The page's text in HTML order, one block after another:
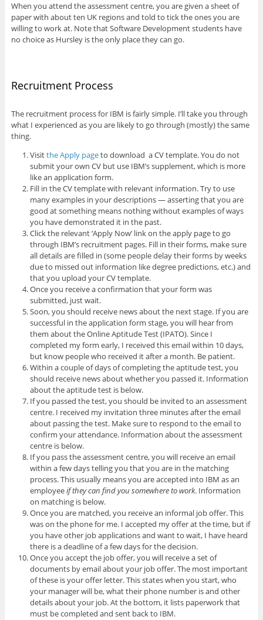
When you attend the assessment centre, you are given a sheet of
paper with about ten UK regions and told to tick the ones you are
willing to work at. Note that Software Development students have
no choice as Hursley is the only place they can go.
Recruitment Process
The recruitment process for IBM is fairly simple. I’ll take you through
what I experienced as you are likely to go through (mostly) the same
thing.
Visitthe Apply pageto download a CV template. You do not
submit your own CV but use IBM’s supplement, which is more
like an application form.
Fill in the CV template with relevant information. Try to use
many examples in your descriptions — asserting that you are
good at something means nothing without examples of ways
you have demonstrated it in the past.
Click the relevant ‘Apply Now’ link on the apply page to go
through IBM’s recruitment pages. Fill in their forms, make sure
all details are filled in (some people delay their forms by weeks
due to missed out information like degree predictions, etc.) and
that you upload your CV template.
Once you receive a confirmation that your form was
submitted, just wait.
Soon, you should receive news about the next stage. If you are
successful in the application form stage, you will hear from
them about the Online Aptitude Test (IPATO). Since I
completed my form early, I received this email within 10 days,
but know people who received it after a month. Be patient.
Within a couple of days of completing the aptitude test, you
should receive news about whether you passed it. Information
about the aptitude test is below.
If you passed the test, you should be invited to an assessment
centre. I received my invitation three minutes after the email
about passing the test. Make sure to respond to the email to
confirm your attendance. Information about the assessment
centre is below.
If you pass the assessment centre, you will receive an email
within a few days telling you that you are in the matching
process. This usually means you are accepted into IBM as an
employeeif they can find you somewhere to work. Information
on matching is below.
Once you are matched, you receive an informal job offer. This
was on the phone for me. I accepted my offer at the time, but if
you have other job applications and want to wait, I have heard
there is a deadline of a few days for the decision.
Once you accept the job offer, you will receive a set of
documents by email about your job offer. The most important
of these is your offer letter. This states when you start, who
your manager will be, what their phone number is and other
details about your job. At the bottom, it lists paperwork that
must be completed and sent back to IBM.